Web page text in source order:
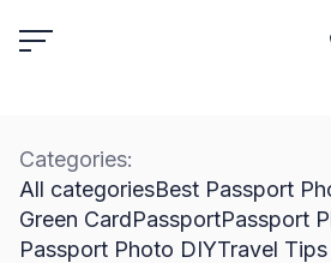
to
Categories:
All categoriesBest Passport
Green CardPassportPassport
Passport Photo DIYTravel Tips